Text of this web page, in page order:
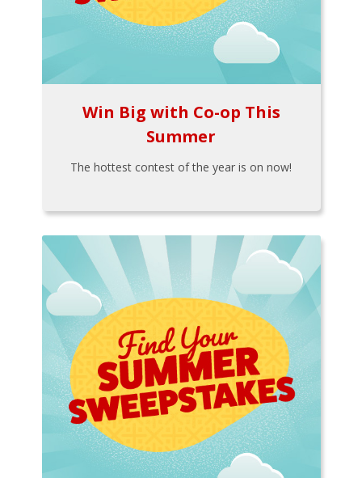
Win Big with Co-op This
Summer
The hottest contest of the year is on now!